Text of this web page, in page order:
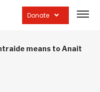
Donate
site
means to Anait